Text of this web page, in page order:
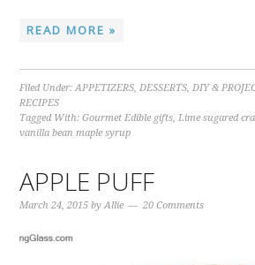
READ MORE »
Filed Under:APPETIZERS,DESSERTS,DIY &
RECIPES
Tagged With:Gourmet Edible gifts,Lime sugared
vanilla bean maple syrup
APPLE PUFF
March 24, 2015 byAllie 20 Comments